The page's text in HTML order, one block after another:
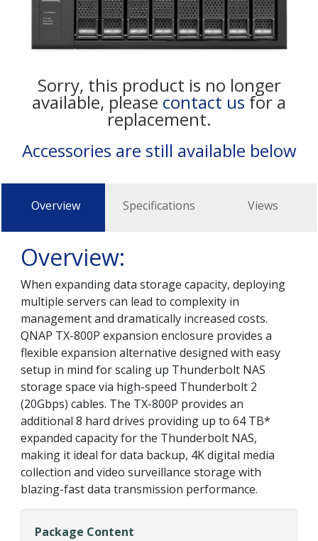
Sorry, this product is no longer
available, please contact us for a
replacement.
Accessories are still available below
Overview Specifications Views
Overview:
When expanding data storage capacity, deploying
multiple servers can lead to complexity in
management and dramatically increased costs.
QNAP TX-800P expansion enclosure provides a
flexible expansion alternative designed with easy
setup in mind for scaling up Thunderbolt NAS
storage space via high-speed Thunderbolt 2
(20Gbps) cables. The TX-800P provides an
additional 8 hard drives providing up to 64 TB*
expanded capacity for the Thunderbolt NAS,
making it ideal for data backup, 4K digital media
collection and video surveillance storage with
blazing-fast data transmission performance.
Package Content